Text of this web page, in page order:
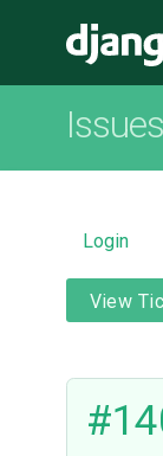
Issues
Login
View